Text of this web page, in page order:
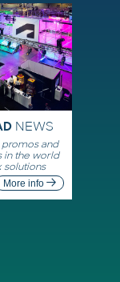
NEWS
promos and
in the world
solutions
More info